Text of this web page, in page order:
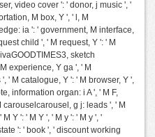
video cover ': ' donor, j music ', '
M box, Y ', ' l, M
ia ': ' government, M interface,
child ', ' M request, Y ': ' M
sketch
experience, Y ga ', ' M
' M catalogue, Y ': ' M browser, Y ',
information organ: i A ', ' M F,
g j: leads ', ' M
Y ': ' M Y ', ' M y ': ' M y ', '
': ' book ', ' discount working